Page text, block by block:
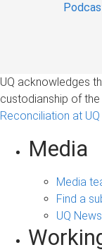
UQ acknowledges
custodianship of the
Reconciliation at UQ
Media
Media
Find a
UQ News